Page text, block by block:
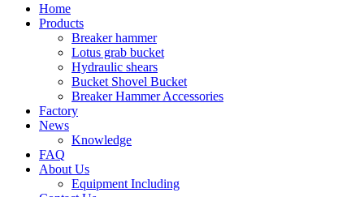
Home
Products
Breaker hammer
Lotus grab bucket
Hydraulic shears
Bucket Shovel Bucket
Breaker Hammer Accessories
Factory
News
Knowledge
FAQ
About Us
Equipment Including